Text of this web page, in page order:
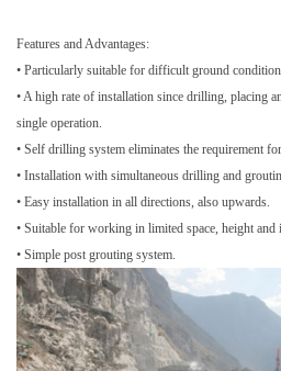
Features and Advantages:
• Particularly suitable for difficult ground
• A high rate of installation since drilling, placing
single operation.
• Self drilling system eliminates the requirement
• Installation with simultaneous drilling and
• Easy installation in all directions, also upwards.
• Suitable for working in limited space, height and
• Simple post grouting system.